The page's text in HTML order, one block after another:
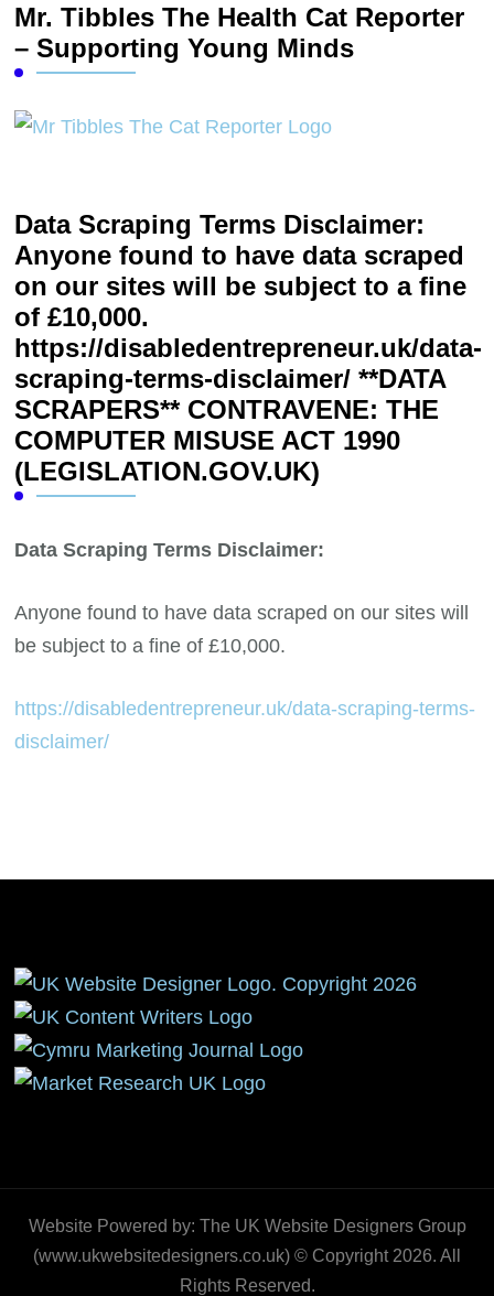
Mr. Tibbles The Health Cat Reporter
– Supporting Young Minds
Data Scraping Terms Disclaimer:
Anyone found to have data scraped
on our sites will be subject to a fine
of £10,000.
https://disabledentrepreneur.uk/data-
scraping-terms-disclaimer/ **DATA
SCRAPERS** CONTRAVENE: THE
COMPUTER MISUSE ACT 1990
(LEGISLATION.GOV.UK)
Data Scraping Terms Disclaimer:
Anyone found to have data scraped on our sites will
be subject to a fine of £10,000.
https://disabledentrepreneur.uk/data-scraping-terms-
disclaimer/
Website Powered by: The UK Website Designers Group
(www.ukwebsitedesigners.co.uk) © Copyright 2026. All
Rights Reserved.